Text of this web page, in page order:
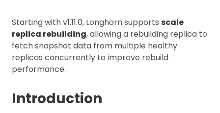
Starting with v1.11.0, Longhorn supports scale
replica rebuilding, allowing a rebuilding replica to
fetch snapshot data from multiple healthy
replicas concurrently to improve rebuild
performance.
Introduction